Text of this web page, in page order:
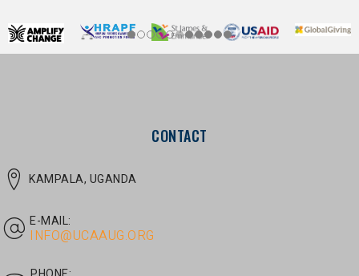
CONTACT
INFO@UCAAUG.ORG
PHONE:
TELEPHONE: